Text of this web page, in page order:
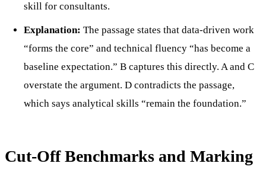
skill for consultants.
Explanation: The passage states that data-driven work
“forms the core” and technical fluency “has become a
baseline expectation.” B captures this directly. A and C
overstate the argument. D contradicts the passage,
which says analytical skills “remain the foundation.”
Cut-Off Benchmarks and Marking